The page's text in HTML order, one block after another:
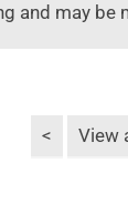
and may
< View